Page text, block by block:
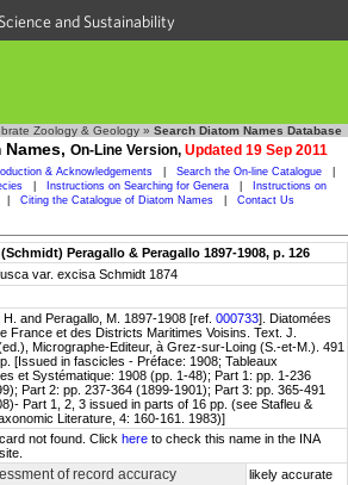
and Sustainability
Zoology & Geology » Search Diatom Names Database
On-Line Version, Updated 19 Sep 2011
& Acknowledgements Search the On-line Catalogue
Instructions on Searching for Genera
Instructions on
Citing the Catalogue of Diatom Names Contact Us
Peragallo & Peragallo 1897-1908, p. 126
var. excisa Schmidt 1874
H. and Peragallo, M. 1897-1908 [ref. 000733]. Diatomées
France et des Districts Maritimes Voisins. Text. J.
Micrographe-Editeur, à Grez-sur-Loing (S.-et-M.). 491
[Issued in fascicles - Préface: 1908; Tableaux
et Systématique: 1908 (pp. 1-48); Part 1: pp. 1-236
Part 2: pp. 237-364 (1899-1901); Part 3: pp. 365-491
Part 1, 2, 3 issued in parts of 16 pp. (see Stafleu &
Literature, 4: 160-161. 1983)]
not found. Click here to check this name in the INA
of record accuracy likely accurate